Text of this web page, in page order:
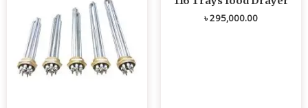
৳295,000.00